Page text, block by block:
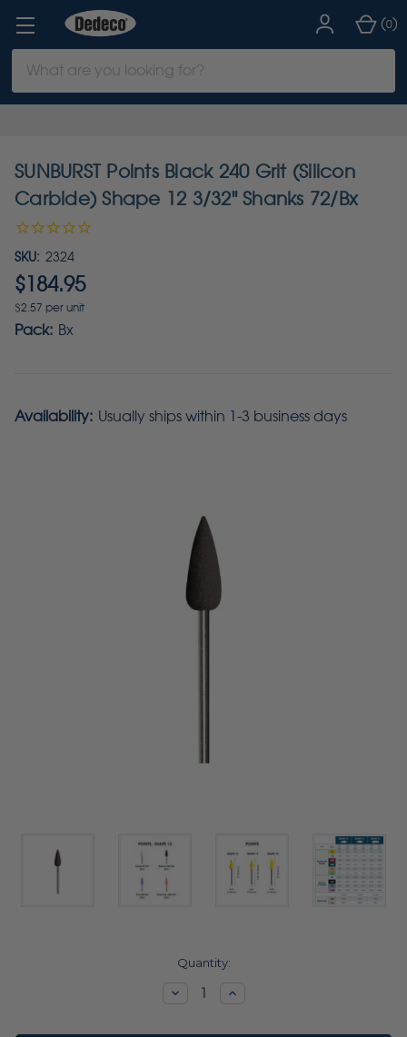
Keyword:
(0)
SUNBURST Points Black 240 Grit (Silicon
Carbide) Shape 12 3/32" Shanks 72/Bx
SKU: 2324
$184.95
$2.57 per unit
Pack: Bx
Availability: Usually ships within 1-3 business days
Quantity:
DecreaseIncrease